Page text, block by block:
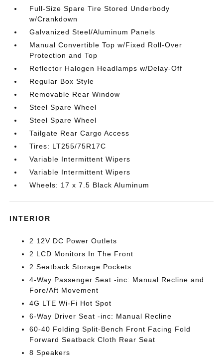
Full-Size Spare Tire Stored Underbody
w/Crankdown
Galvanized Steel/Aluminum Panels
Manual Convertible Top w/Fixed Roll-Over
Protection and Top
Reflector Halogen Headlamps w/Delay-Off
Regular Box Style
Removable Rear Window
Steel Spare Wheel
Steel Spare Wheel
Tailgate Rear Cargo Access
Tires: LT255/75R17C
Variable Intermittent Wipers
Variable Intermittent Wipers
Wheels: 17 x 7.5 Black Aluminum
INTERIOR
2 12V DC Power Outlets
2 LCD Monitors In The Front
2 Seatback Storage Pockets
4-Way Passenger Seat -inc: Manual Recline and
Fore/Aft Movement
4G LTE Wi-Fi Hot Spot
6-Way Driver Seat -inc: Manual Recline
60-40 Folding Split-Bench Front Facing Fold
Forward Seatback Cloth Rear Seat
8 Speakers